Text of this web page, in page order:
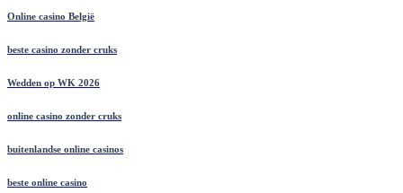
Online casino België
beste casino zonder cruks
Wedden op WK 2026
online casino zonder cruks
buitenlandse online casinos
beste online casino